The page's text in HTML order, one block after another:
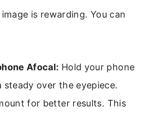
is rewarding. You can
Afocal: Hold your phone
steady over the eyepiece.
for better results. This